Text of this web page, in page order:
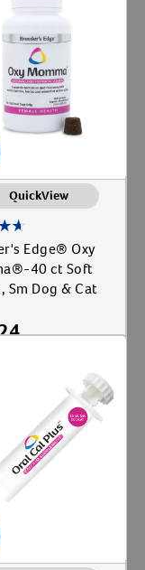
QuickView
Edge® Oxy
40 ct Soft
Sm Dog & Cat